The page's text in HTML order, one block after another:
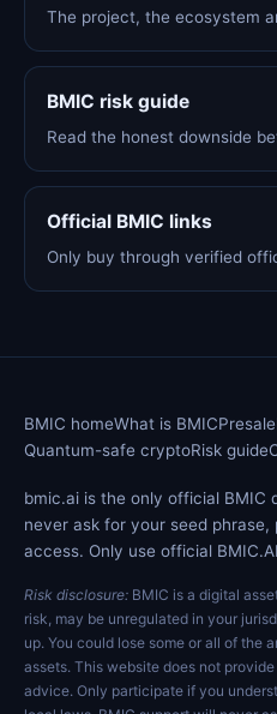
The project, the ecosystem
BMIC risk guide
Read the honest downside
Official BMIC links
Only buy through verified
BMIC homeWhat is BMICPresale
Quantum-safe cryptoRisk guide
bmic.ai is the only official BMIC
never ask for your seed
access. Only use official
Risk disclosure: BMIC is a digital
risk, may be unregulated in your
up. You could lose some or all of the
assets. This website does not
advice. Only participate if you